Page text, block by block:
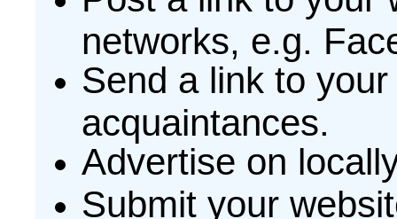
networks, e.g.
Send a link to
acquaintances.
Advertise on
Submit your